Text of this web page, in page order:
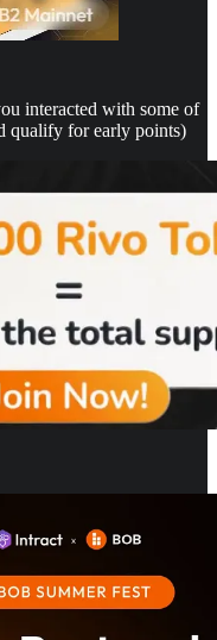
interacted with some of
qualify for early points)